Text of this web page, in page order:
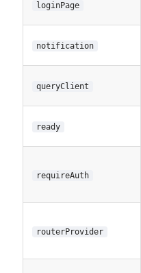
loginPage
notification
queryClient
ready
requireAuth
routerProvider